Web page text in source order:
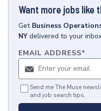
Want more jobs like
Get Business
NY delivered to your
EMAIL ADDRESS*
Send me The Muse
and job search tips.